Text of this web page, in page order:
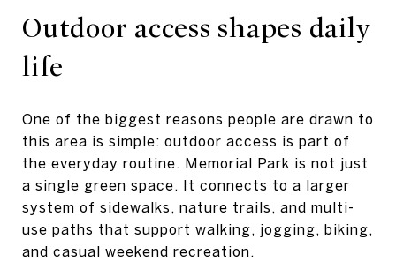
Outdoor access shapes daily
life
One of the biggest reasons people are drawn to
this area is simple: outdoor access is part of
the everyday routine. Memorial Park is not just
a single green space. It connects to a larger
system of sidewalks, nature trails, and multi-
use paths that support walking, jogging, biking,
and casual weekend recreation.